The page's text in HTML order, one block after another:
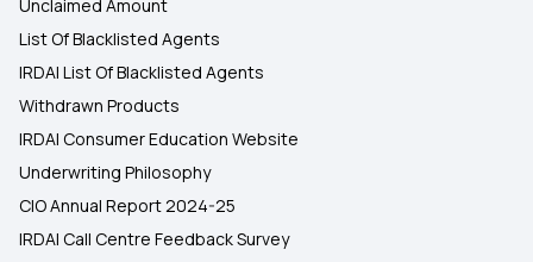
Unclaimed Amount
List Of Blacklisted Agents
IRDAI List Of Blacklisted Agents
Withdrawn Products
IRDAI Consumer Education Website
Underwriting Philosophy
CIO Annual Report 2024-25
IRDAI Call Centre Feedback Survey